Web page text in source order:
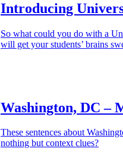
Introducing
So what could you do with a
will get your students’ brains
Washington, DC –
These sentences about
nothing but context clues?